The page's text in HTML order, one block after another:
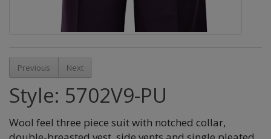
Previous Next
Style: 5702V9-PU
Wool feel three piece suit with notched collar,